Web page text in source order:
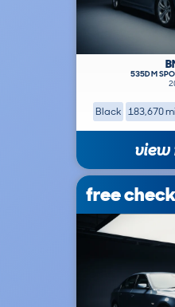
535D M
Black 183,670
view
free check